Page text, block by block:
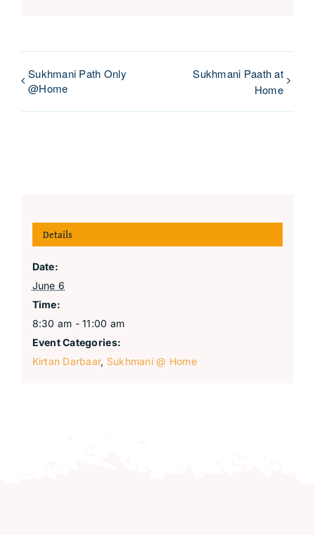
Sukhmani Path Only
@Home
Sukhmani Paath at
Home
Details
Date:
June 6
Time:
8:30 am - 11:00 am
Event Categories:
Kirtan Darbaar, Sukhmani @ Home